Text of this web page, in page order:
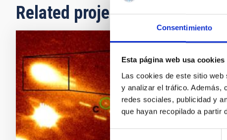
Consentimiento
Esta página web usa cookies
Las cookies de este sitio
y analizar el tráfico. Además,
redes sociales, publicidad y
que hayan recopilado a partir
Related projects
Small
This project
so-called
icy objects,
objects